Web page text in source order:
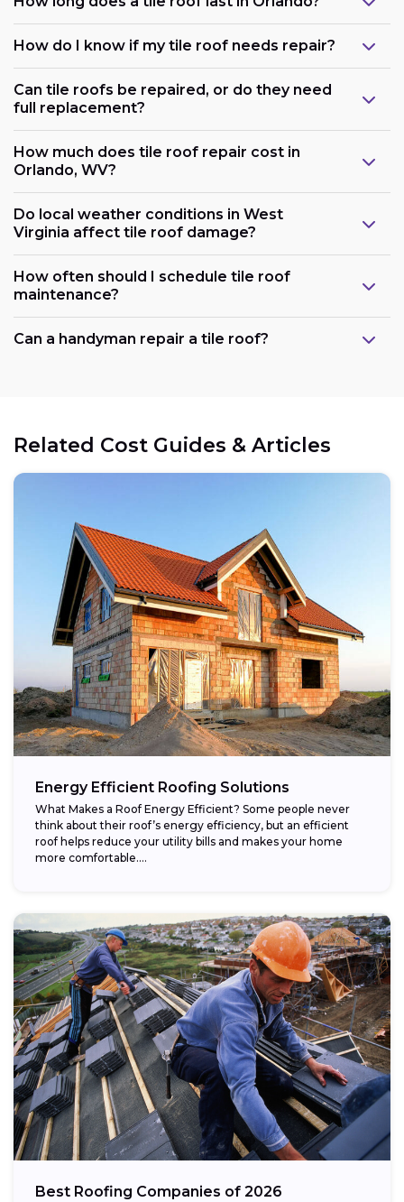
How do I know if my tile roof needs repair?
Can tile roofs be repaired, or do they need
full replacement?
How much does tile roof repair cost in
Orlando, WV?
Do local weather conditions in West
Virginia affect tile roof damage?
How often should I schedule tile roof
maintenance?
Can a handyman repair a tile roof?
Related Cost Guides & Articles
Energy Efficient Roofing Solutions
What Makes a Roof Energy Efficient? Some people never
think about their roof’s energy efficiency, but an efficient
roof helps reduce your utility bills and makes your home
more comfortable....
Best Roofing Companies of 2026